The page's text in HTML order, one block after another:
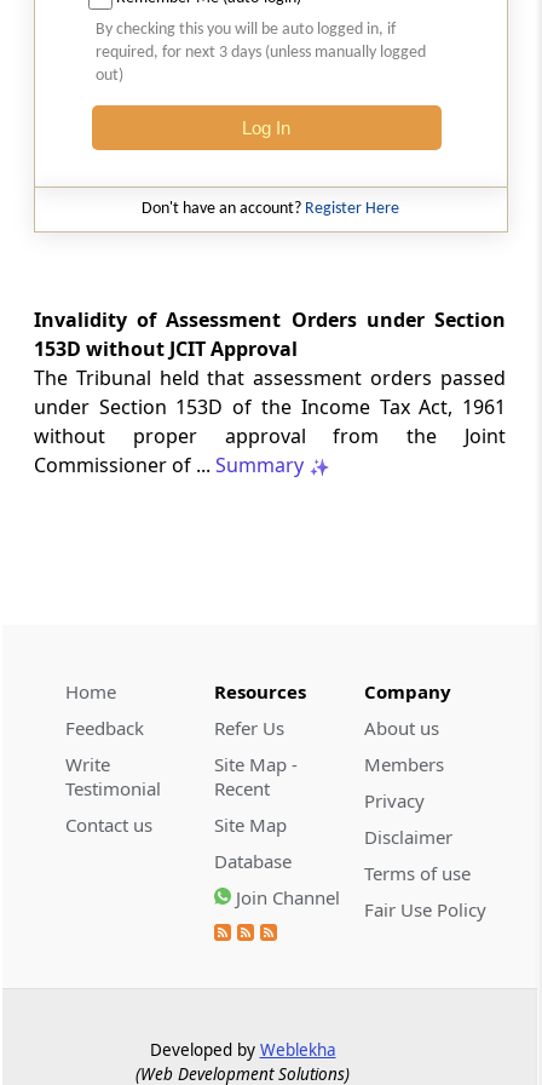
SAFTA origin verification safeguards
preferential duty claims, preventing
reassessment and sanctions where a
2026 (8) TMI 334 - CESTAT ALLAHABAD
SERVICE TAX
Form 26AS receipts alone cannot
2026 (8) TMI 333 - CESTAT MUMBAI
SERVICE TAX
Packaged software as goods remains
outside service tax, while delayed service
tax return filing attracts statutory late
service-tax demand.
2026 (8) TMI 328 - Supreme Court
CENTRAL EXCISE
Manufacture requires a new marketable
article; customer-specific grouping and
plugging of imported photocopier
modules does not qualify.
2026 (8) TMI 409 - ALLAHABAD HIGH
Effective service after registration
cancellation requires physical notice
By checking this you will be auto logged in, if
required, for next 3 days (unless manually logged
out)
Log In
Don't have an account? Register Here
Invalidity of Assessment Orders under Section
153D without JCIT Approval
The Tribunal held that assessment orders passed
under Section 153D of the Income Tax Act, 1961
without proper approval from the Joint
Commissioner of ... Summary
Home
Feedback
Write
Testimonial
Contact us
Resources
Refer Us
Site Map -
Recent
Site Map
Database
Join Channel
Company
About us
Members
Privacy
Disclaimer
Terms of use
Fair Use Policy
Developed by Weblekha
(Web Development Solutions)